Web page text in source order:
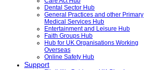
Dental Sector Hub
General Practices and other Primary
Medical Services Hub
Entertainment and Leisure Hub
Faith Groups Hub
Hub for UK Organisations Working
Overseas
Online Safety Hub
Support